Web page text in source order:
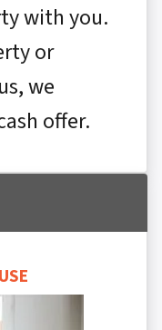
with you.
or
we
offer.